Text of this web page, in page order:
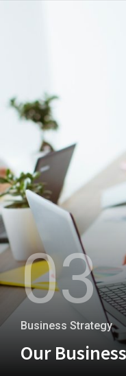
03
Business Strategy
Our